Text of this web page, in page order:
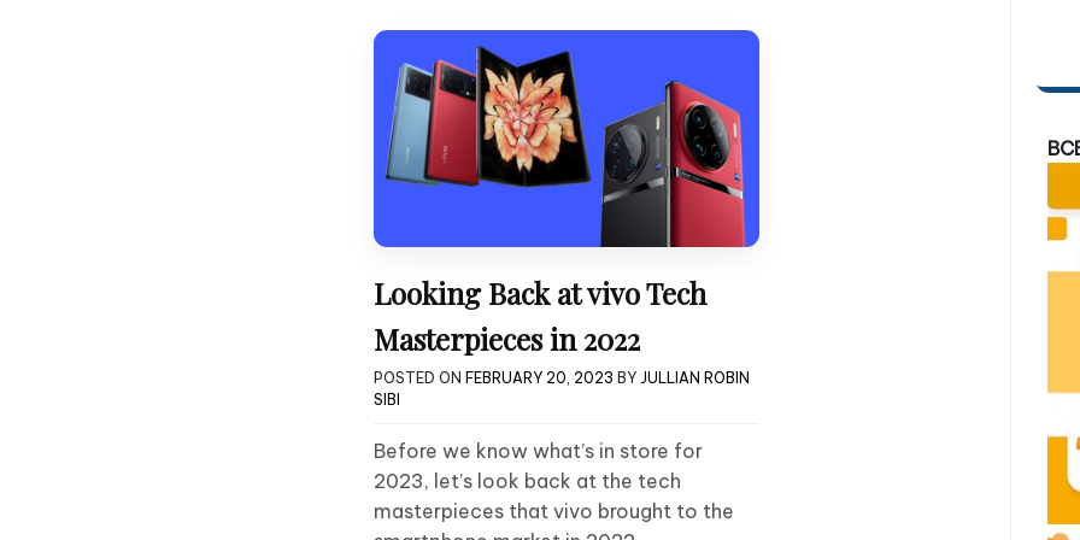
Looking Back at vivo Tech
Masterpieces in 2022
POSTED ON FEBRUARY 20, 2023 BY JULLIAN ROBIN
SIBI
Before we know what’s in store for
2023, let’s look back at the tech
masterpieces that vivo brought to the